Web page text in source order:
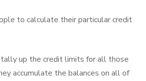
to calculate their particular credit
up the credit limits for all those
accumulate the balances on all of